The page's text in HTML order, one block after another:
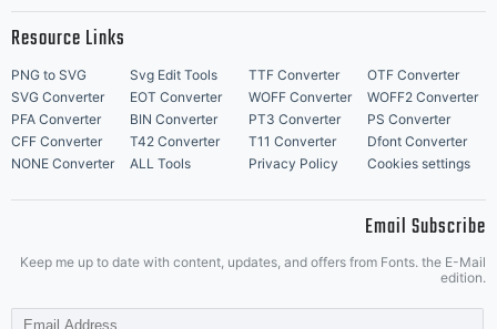
Resource Links
PNG to SVG Svg Edit Tools TTF Converter
OTF Converter
SVG Converter
EOT Converter WOFF Converter
WOFF2 Converter
PFA Converter
BIN Converter PT3 Converter
PS Converter
CFF Converter
T42 Converter T11 Converter
Dfont Converter
NONE Converter
ALL Tools Privacy Policy Cookies settings
Email Subscribe
Keep me up to date with content, updates, and offers from Fonts. the E-Mail
edition.